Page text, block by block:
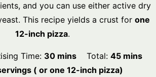
and you can use either active dry
This recipe yields a crust for one
12-inch pizza.
Time: 30minutes
mins Total: 45minutes
mins
( or one 12-inch pizza)